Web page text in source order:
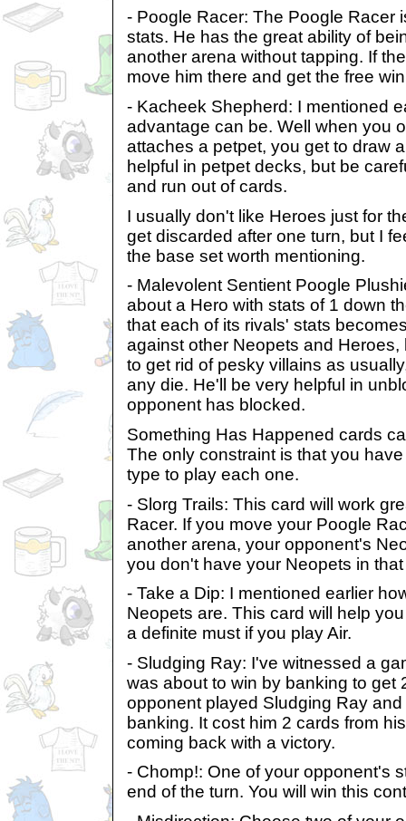
- Poogle Racer: The Poogle Racer
stats. He has the great ability of
another arena without tapping. If
move him there and get the free
- Kacheek Shepherd: I mentioned
advantage can be. Well when you
attaches a petpet, you get to draw
helpful in petpet decks, but be
and run out of cards.
I usually don't like Heroes just for
get discarded after one turn, but I
the base set worth mentioning.
- Malevolent Sentient Poogle
about a Hero with stats of 1 down
that each of its rivals' stats
against other Neopets and
to get rid of pesky villains as
any die. He'll be very helpful in
opponent has blocked.
Something Has Happened cards
The only constraint is that you
type to play each one.
- Slorg Trails: This card will work
Racer. If you move your Poogle
another arena, your opponent's
you don't have your Neopets in
- Take a Dip: I mentioned earlier
Neopets are. This card will help
a definite must if you play Air.
- Sludging Ray: I've witnessed a
was about to win by banking to get
opponent played Sludging Ray
banking. It cost him 2 cards from
coming back with a victory.
- Chomp!: One of your opponent's
end of the turn. You will win this